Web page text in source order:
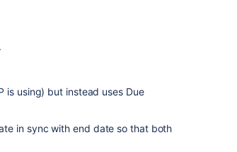
is using) but instead uses Due
in sync with end date so that both